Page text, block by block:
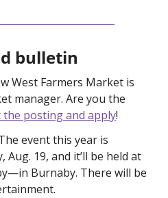
bulletin
West Farmers Market is
manager. Are you the
the posting and apply!
event this year is
19, and it’ll be held at
Burnaby. There will be